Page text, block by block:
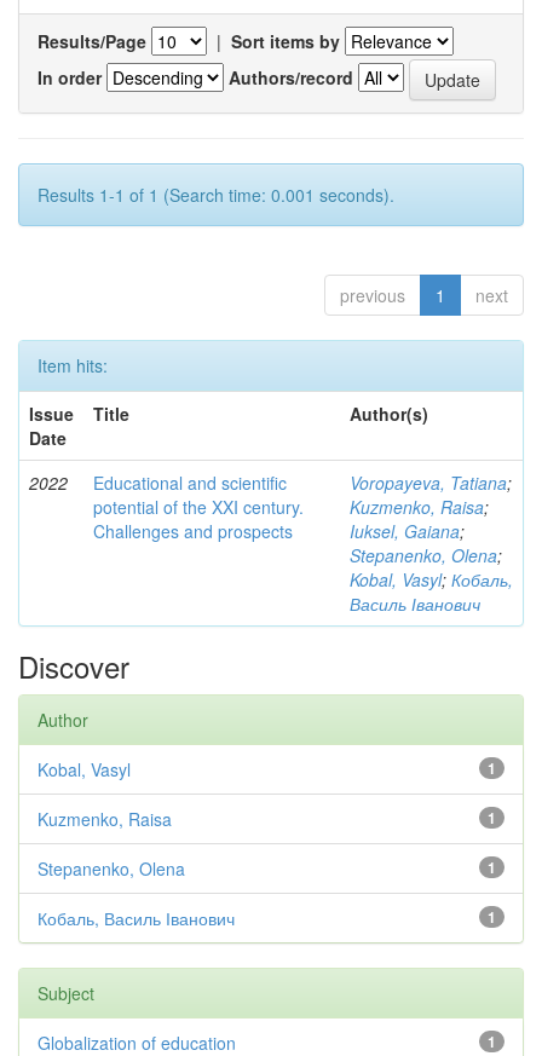
Results/Page | Sort items by
In order
Authors/record
Results 1-1 of 1 (Search time: 0.001 seconds).
previous 1 next
Item hits:
Issue
Date
Title Author(s)
2022
Educational and scientific
potential of the XXI century.
Challenges and prospects
Voropayeva, Tatiana;
Kuzmenko, Raisa;
Iuksel, Gaiana;
Stepanenko, Olena;
Kobal, Vasyl; Кобаль,
Василь Іванович
Discover
Author
1
Kobal, Vasyl
1
Kuzmenko, Raisa
1
Stepanenko, Olena
1
Кобаль, Василь Іванович
Subject
1
Globalization of education